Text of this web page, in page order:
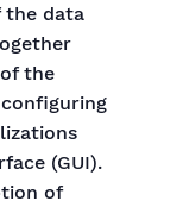
the data
the
(GUI).
of